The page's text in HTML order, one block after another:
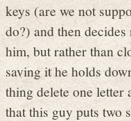
keys (are we not
do?) and then
him, but rather than
saving it he holds
thing delete one letter
that this guy puts two